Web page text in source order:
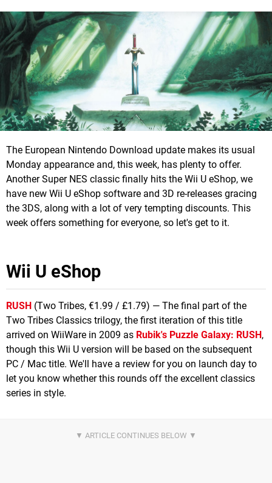
The European Nintendo Download update makes its usual
Monday appearance and, this week, has plenty to offer.
Another Super NES classic finally hits the Wii U eShop, we
have new Wii U eShop software and 3D re-releases gracing
the 3DS, along with a lot of very tempting discounts. This
week offers something for everyone, so let's get to it.
Wii U eShop
RUSH (Two Tribes, €1.99 / £1.79) — The final part of the
Two Tribes Classics trilogy, the first iteration of this title
arrived on WiiWare in 2009 as Rubik's Puzzle Galaxy: RUSH,
though this Wii U version will be based on the subsequent
PC / Mac title. We'll have a review for you on launch day to
let you know whether this rounds off the excellent classics
series in style.